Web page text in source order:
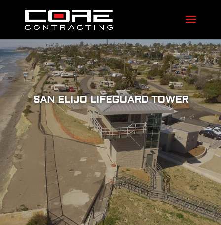
SAN ELIJO LIFEGUARD TOWER